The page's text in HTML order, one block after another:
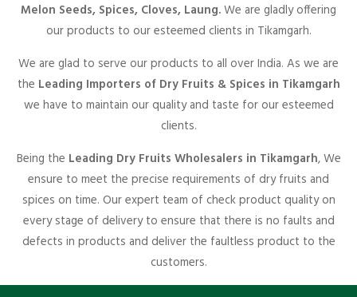
Melon Seeds, Spices, Cloves, Laung.We are gladly offering
our products to our esteemed clients in Tikamgarh.
We are glad to serve our products to all over India. As we are
the Leading Importers of Dry Fruits & Spices in Tikamgarh
we have to maintain our quality and taste for our esteemed
clients.
Being the Leading Dry Fruits Wholesalers in Tikamgarh, We
ensure to meet the precise requirements of dry fruits and
spices on time. Our expert team of check product quality on
every stage of delivery to ensure that there is no faults and
defects in products and deliver the faultless product to the
customers.